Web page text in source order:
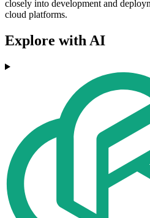
closely into development and
cloud platforms.
Explore with AI